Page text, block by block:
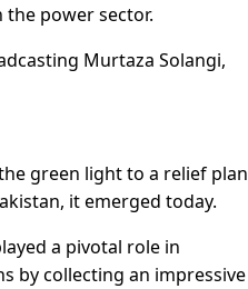
power sector.
Murtaza Solangi,
green light to a relief plan
it emerged today.
a pivotal role in
by collecting an impressive